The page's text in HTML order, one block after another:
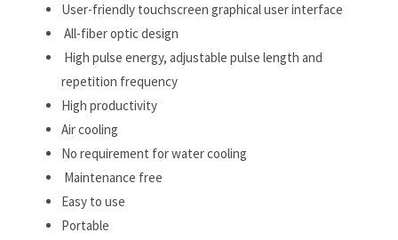
User-friendly touchscreen graphical user interface
All-fiber optic design
High pulse energy, adjustable pulse length and
repetition frequency
High productivity
Air cooling
No requirement for water cooling
Maintenance free
Easy to use
Portable